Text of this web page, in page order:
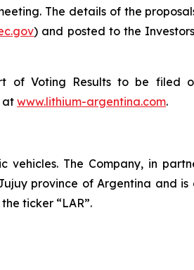
The details of the
) and posted to the
Voting Results to be filed
at www.lithium-argentina.com.
The Company, in
province of Argentina and is
ticker “LAR”.